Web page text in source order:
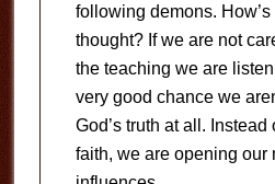
following demons.
thought? If we are not
the teaching we are
very good chance we
God’s truth at all.
faith, we are opening our